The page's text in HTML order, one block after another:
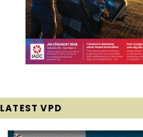
LATEST VPD